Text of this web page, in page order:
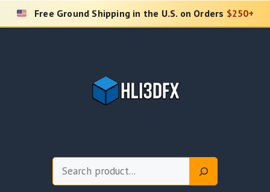
Skip
Free Ground Shipping in the U.S. on Orders $250+